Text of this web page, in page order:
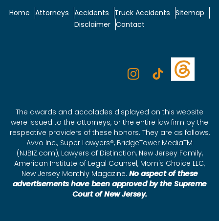
Home Attorneys Accidents Truck Accidents Sitemap
Disclaimer Contact
The awards and accolades displayed on this website
were issued to the attorneys, or the entire law firm by the
respective providers of these honors. They are as follows,
Avvo Inc., Super Lawyers®, BridgeTower MediaTM
(NJBIZ.com), Lawyers of Distinction, New Jersey Family,
American Institute of Legal Counsel, Mom's Choice LLC,
New Jersey Monthly Magazine. No aspect of these
advertisements have been approved by the Supreme
Court of New Jersey.